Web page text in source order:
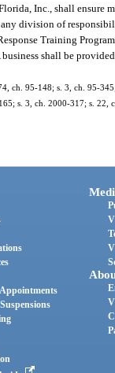
Inc., shall ensure
division of
Training
shall be
ch. 95-148; s. 3, ch. 95-
s. 3, ch. 2000-317; s. 22,